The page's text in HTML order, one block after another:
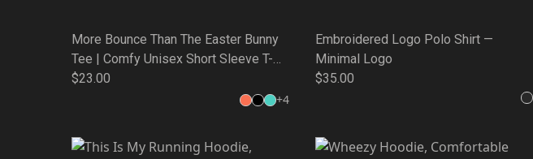
More Bounce Than The Easter Bunny
Tee | Comfy Unisex Short Sleeve T-
Shirt, Casual Running Wear, Gift for
Friends, Weekend Style, Unique Quote
$23.00
+4
Embroidered Logo Polo Shirt —
Minimal Logo
$35.00